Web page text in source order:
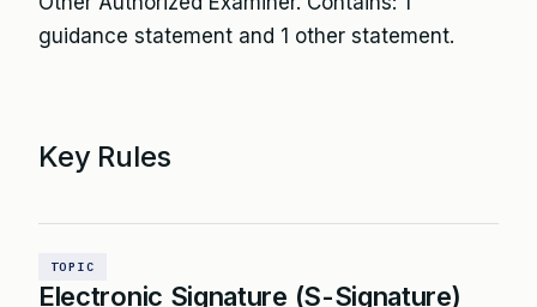
guidance statement and 1 other statement.
Key Rules
TOPIC
Electronic Signature (S-Signature)